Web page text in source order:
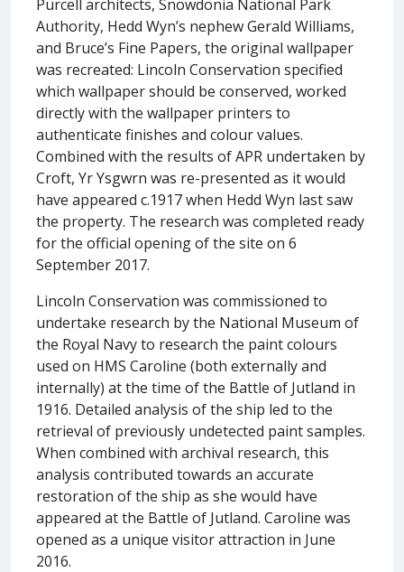
Purcell architects, Snowdonia National Park
Authority, Hedd Wyn’s nephew Gerald Williams,
and Bruce’s Fine Papers, the original wallpaper
was recreated: Lincoln Conservation specified
which wallpaper should be conserved, worked
directly with the wallpaper printers to
authenticate finishes and colour values.
Combined with the results of APR undertaken by
Croft, Yr Ysgwrn was re-presented as it would
have appeared c.1917 when Hedd Wyn last saw
the property. The research was completed ready
for the official opening of the site on 6
September 2017.
Lincoln Conservation was commissioned to
undertake research by the National Museum of
the Royal Navy to research the paint colours
used on HMS Caroline (both externally and
internally) at the time of the Battle of Jutland in
1916. Detailed analysis of the ship led to the
retrieval of previously undetected paint samples.
When combined with archival research, this
analysis contributed towards an accurate
restoration of the ship as she would have
appeared at the Battle of Jutland. Caroline was
opened as a unique visitor attraction in June
2016.